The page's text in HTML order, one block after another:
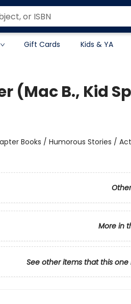
Gift Cards Kids & YA
(Mac B., Kid
Books / Humorous Stories /
More in
See other items that this one